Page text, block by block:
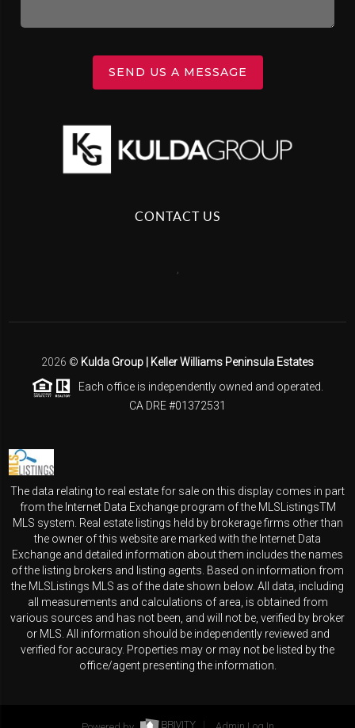
SEND US A MESSAGE
CONTACT US
2026 © Kulda Group | Keller Williams Peninsula Estates
Each office is independently owned and operated.
CA DRE #01372531
The data relating to real estate for sale on this display comes in part
from the Internet Data Exchange program of the MLSListingsTM
MLS system. Real estate listings held by brokerage firms other than
the owner of this website are marked with the Internet Data
Exchange and detailed information about them includes the names
of the listing brokers and listing agents. Based on information from
the MLSListings MLS as of the date shown below. All data, including
all measurements and calculations of area, is obtained from
various sources and has not been, and will not be, verified by broker
or MLS. All information should be independently reviewed and
verified for accuracy. Properties may or may not be listed by the
office/agent presenting the information.